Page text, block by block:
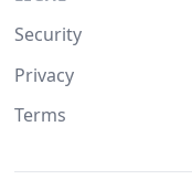
Security
Privacy
Terms